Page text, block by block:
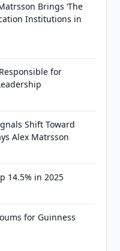
Brings ‘The
Institutions in
for
Shift Toward
Alex Matrsson
14.5% in 2025
for Guinness